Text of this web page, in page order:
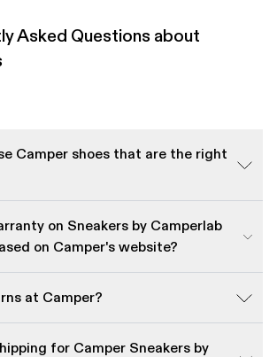
Asked Questions about
Camper shoes that are the right
on Sneakers by Camperlab
on Camper's website?
at Camper?
for Camper Sneakers by